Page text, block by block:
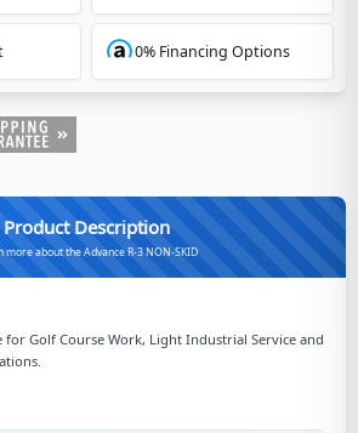
0% Financing Options
Product Description
more about the Advance R-3 NON-SKID
for Golf Course Work, Light Industrial Service and